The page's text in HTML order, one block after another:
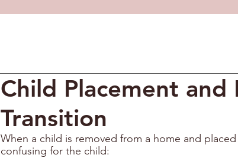
Child Placement and
Transition
When a child is removed from a home and
confusing for the child: